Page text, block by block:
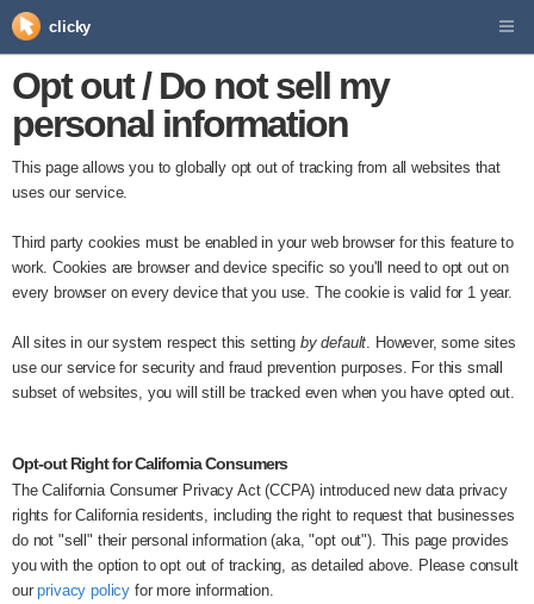
clicky
Opt out / Do not sell my
personal information
This page allows you to globally opt out of tracking from all websites that
uses our service.
Third party cookies must be enabled in your web browser for this feature to
work. Cookies are browser and device specific so you'll need to opt out on
every browser on every device that you use. The cookie is valid for 1 year.
All sites in our system respect this setting by default. However, some sites
use our service for security and fraud prevention purposes. For this small
subset of websites, you will still be tracked even when you have opted out.
Opt-out Right for California Consumers
The California Consumer Privacy Act (CCPA) introduced new data privacy
rights for California residents, including the right to request that businesses
do not "sell" their personal information (aka, "opt out"). This page provides
you with the option to opt out of tracking, as detailed above. Please consult
ourprivacy policy for more information.